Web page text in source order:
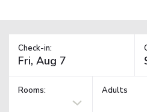
Check-in:
Rooms: Adults